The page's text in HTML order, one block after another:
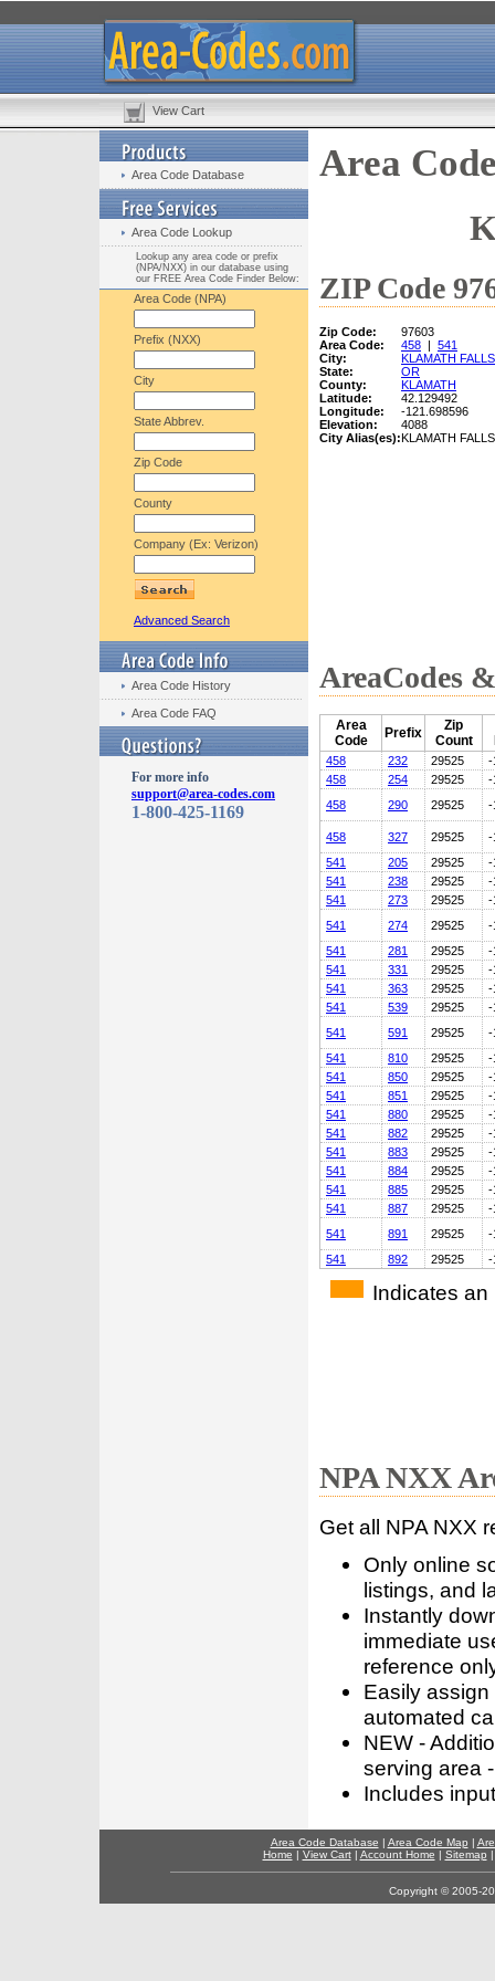
View Cart
Area Code Database
Area Code Lookup
Lookup any area code or prefix
(NPA/NXX) in our database using
our FREE Area Code Finder Below:
Area Code (NPA)
Prefix (NXX)
City
State Abbrev.
Zip Code
County
Company (Ex: Verizon)
Advanced Search
Area Code History
Area Code FAQ
For more info
support@area-codes.com
1-800-425-1169
Area
ZIP Code
Zip Code:
97603
Area Code:
458 | 541
City:
KLAMATH FALLS
State:
OR
County:
KLAMATH
Latitude:
42.129492
Longitude:
-121.698596
Elevation:
4088
City Alias(es):KLAMATH FALLS
AreaCodes
Area
Code
Prefix
Zip
Count
458 232 29525
-
458
254 29525
-
458
290 29525 -
458 327 29525
-
541
205 29525
-
541
238 29525
-
541
273 29525
-
541
274 29525
-
541
281 29525
-
541
331 29525
-
541
363 29525
-
541
539 29525
-
541
591 29525
-
541
810 29525
-
541
850 29525
-
541
851 29525
-
541
880 29525
-
541
882 29525
-
541
883 29525
-
541
884 29525
-
541
885 29525
-
541
887 29525
-
541
891 29525
-
541
892 29525 -
Indicates an
NPA NXX
Get all NPA NXX
Only online
listings, and
Instantly
immediate
reference
Easily
automated
NEW -
serving area
Includes
Area Code Database | Area Code Map |
Home | View Cart| Account Home | Sitemap
Copyright © 2005-